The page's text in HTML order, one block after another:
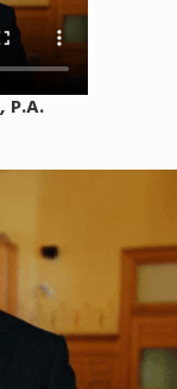
P.A.